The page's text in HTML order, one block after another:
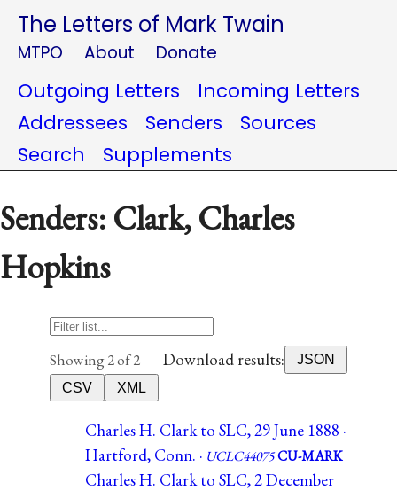
The Letters of Mark Twain
MTPO About Donate
Outgoing Letters
Incoming Letters
Addressees
Senders
Sources
Search
Supplements
Senders: Clark, Charles
Hopkins
Showing 2 of 2 Download results:
JSON
CSV
XML
Charles H. Clark to SLC, 29 June 1888 ·
Hartford, Conn. · UCLC44075CU-MARK
Charles H. Clark to SLC, 2 December